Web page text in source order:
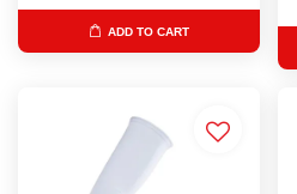
ADD TO CART